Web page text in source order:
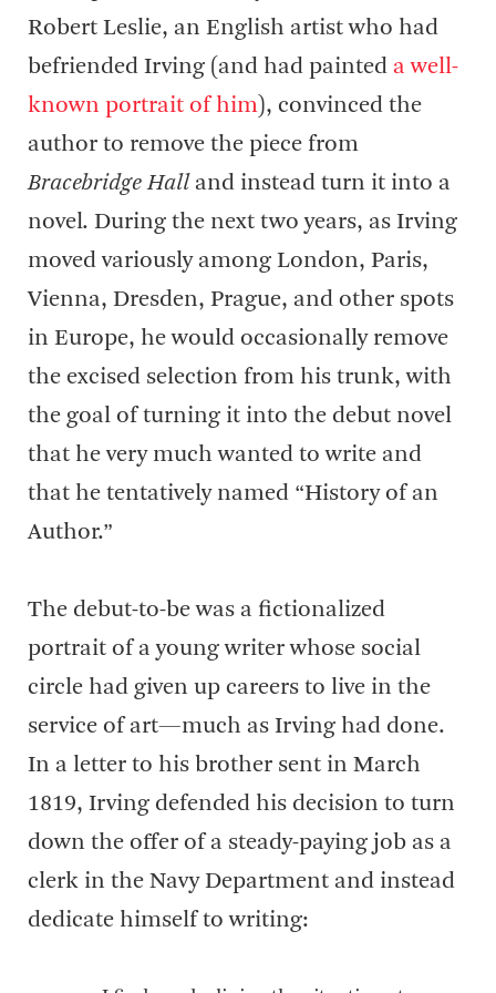
Robert Leslie, an English artist who had
befriended Irving (and had painted a well-
known portrait of him), convinced the
author to remove the piece from
Bracebridge Hall and instead turn it into a
novel. During the next two years, as Irving
moved variously among London, Paris,
Vienna, Dresden, Prague, and other spots
in Europe, he would occasionally remove
the excised selection from his trunk, with
the goal of turning it into the debut novel
that he very much wanted to write and
that he tentatively named “History of an
Author.”
The debut-to-be was a fictionalized
portrait of a young writer whose social
circle had given up careers to live in the
service of art—much as Irving had done.
In a letter to his brother sent in March
1819, Irving defended his decision to turn
down the offer of a steady-paying job as a
clerk in the Navy Department and instead
dedicate himself to writing: